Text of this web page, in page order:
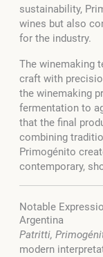
sustainability,
wines but also
for the industry.
The winemaking
craft with
the winemaking
fermentation to
that the final
combining
Primogénito
contemporary,
Notable
Argentina
Patritti,
modern